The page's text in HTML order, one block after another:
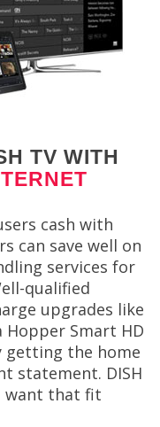
TV WITH
cash with
can save well on
services for
qualified
upgrades like
Smart HD
getting the home
statement. DISH
want that fit